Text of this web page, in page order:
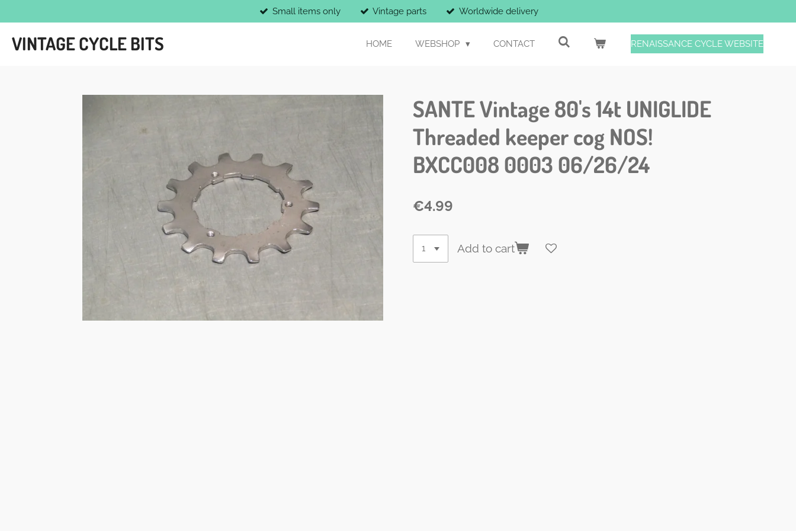
to
main
content
Small items only Vintage parts Worldwide delivery
VINTAGE CYCLE BITS HOME WEBSHOP CONTACT RENAISSANCE CYCLE WEBSITE
SANTE Vintage 80's 14t UNIGLIDE
Threaded keeper cog NOS!
BXCC008 0003 06/26/24
€4.99
Add to cart